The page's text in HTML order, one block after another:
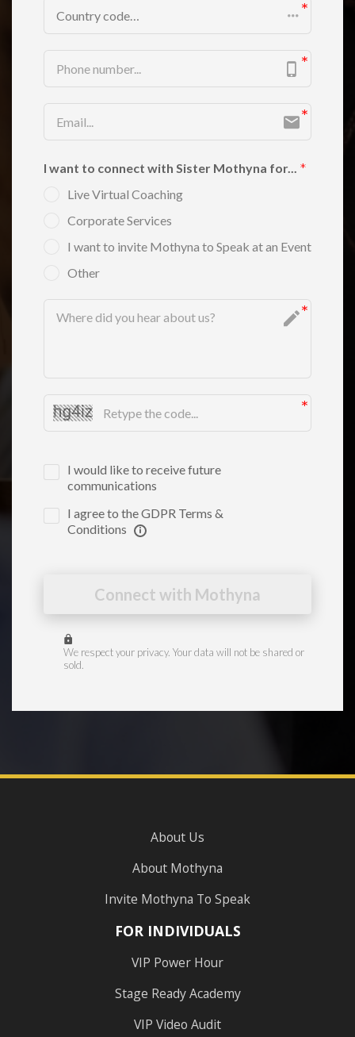
Country code…
I want to connect with Sister Mothyna for...
Live Virtual Coaching
Corporate Services
I want to invite Mothyna to Speak at an Event
Other
I would like to receive future
communications
I agree to the GDPR Terms &
Conditions
Connect with Mothyna
We respect your privacy. Your data will not be shared or
sold.
About Us
About Mothyna
Invite Mothyna To Speak
FOR INDIVIDUALS
VIP Power Hour
Stage Ready Academy
VIP Video Audit